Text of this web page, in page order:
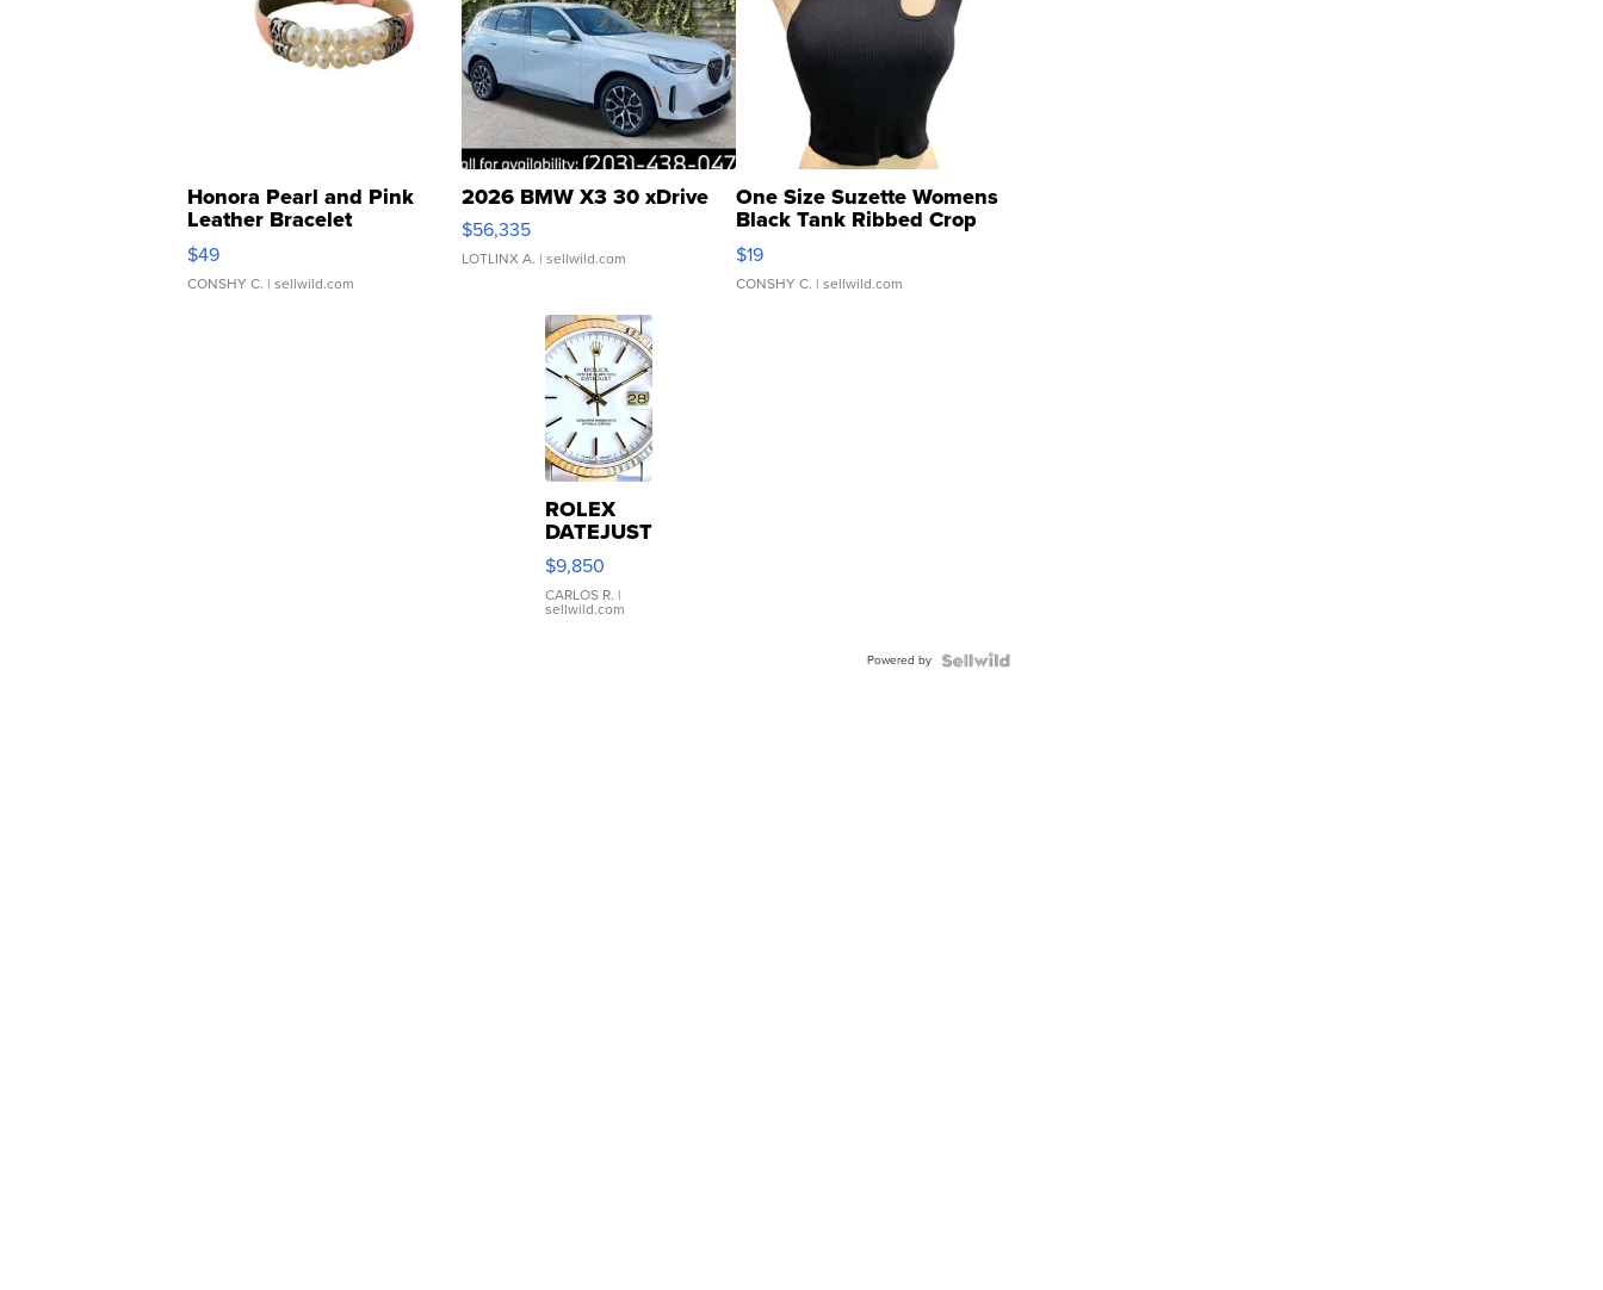
Honora Pearl and Pink
Leather Bracelet
Adjustable Buckle Clo...
$49
CONSHY C. | sellwild.com
2026 BMW X3 30 xDrive
$56,335
LOTLINX A. | sellwild.com
One Size Suzette Womens
Black Tank Ribbed Crop
Asymmetrical ...
$19
CONSHY C. | sellwild.com
ROLEX
DATEJUST
16233
WHITE
DIAL
FLUTED
$9,850
CARLOS R. |
sellwild.com
Powered by